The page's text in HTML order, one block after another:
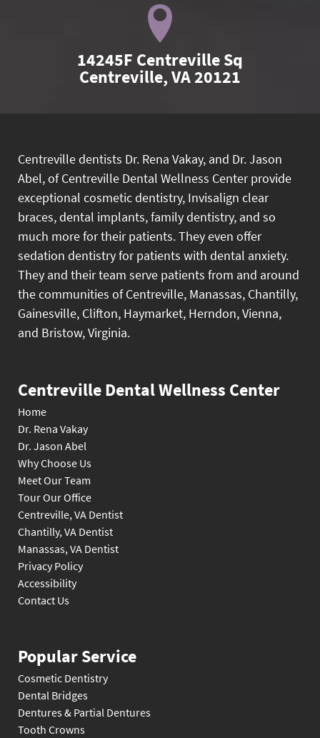
14245F Centreville Sq
Centreville, VA 20121
Centreville dentists Dr. Rena Vakay, and Dr. Jason
Abel, of Centreville Dental Wellness Center provide
exceptional cosmetic dentistry, Invisalign clear
braces, dental implants, family dentistry, and so
much more for their patients. They even offer
sedation dentistry for patients with dental anxiety.
They and their team serve patients from and around
the communities of Centreville, Manassas, Chantilly,
Gainesville, Clifton, Haymarket, Herndon, Vienna,
and Bristow, Virginia.
Centreville Dental Wellness Center
Home
Dr. Rena Vakay
Dr. Jason Abel
Why Choose Us
Meet Our Team
Tour Our Office
Centreville, VA Dentist
Chantilly, VA Dentist
Manassas, VA Dentist
Privacy Policy
Accessibility
Contact Us
Popular Service
Cosmetic Dentistry
Dental Bridges
Dentures & Partial Dentures
Tooth Crowns